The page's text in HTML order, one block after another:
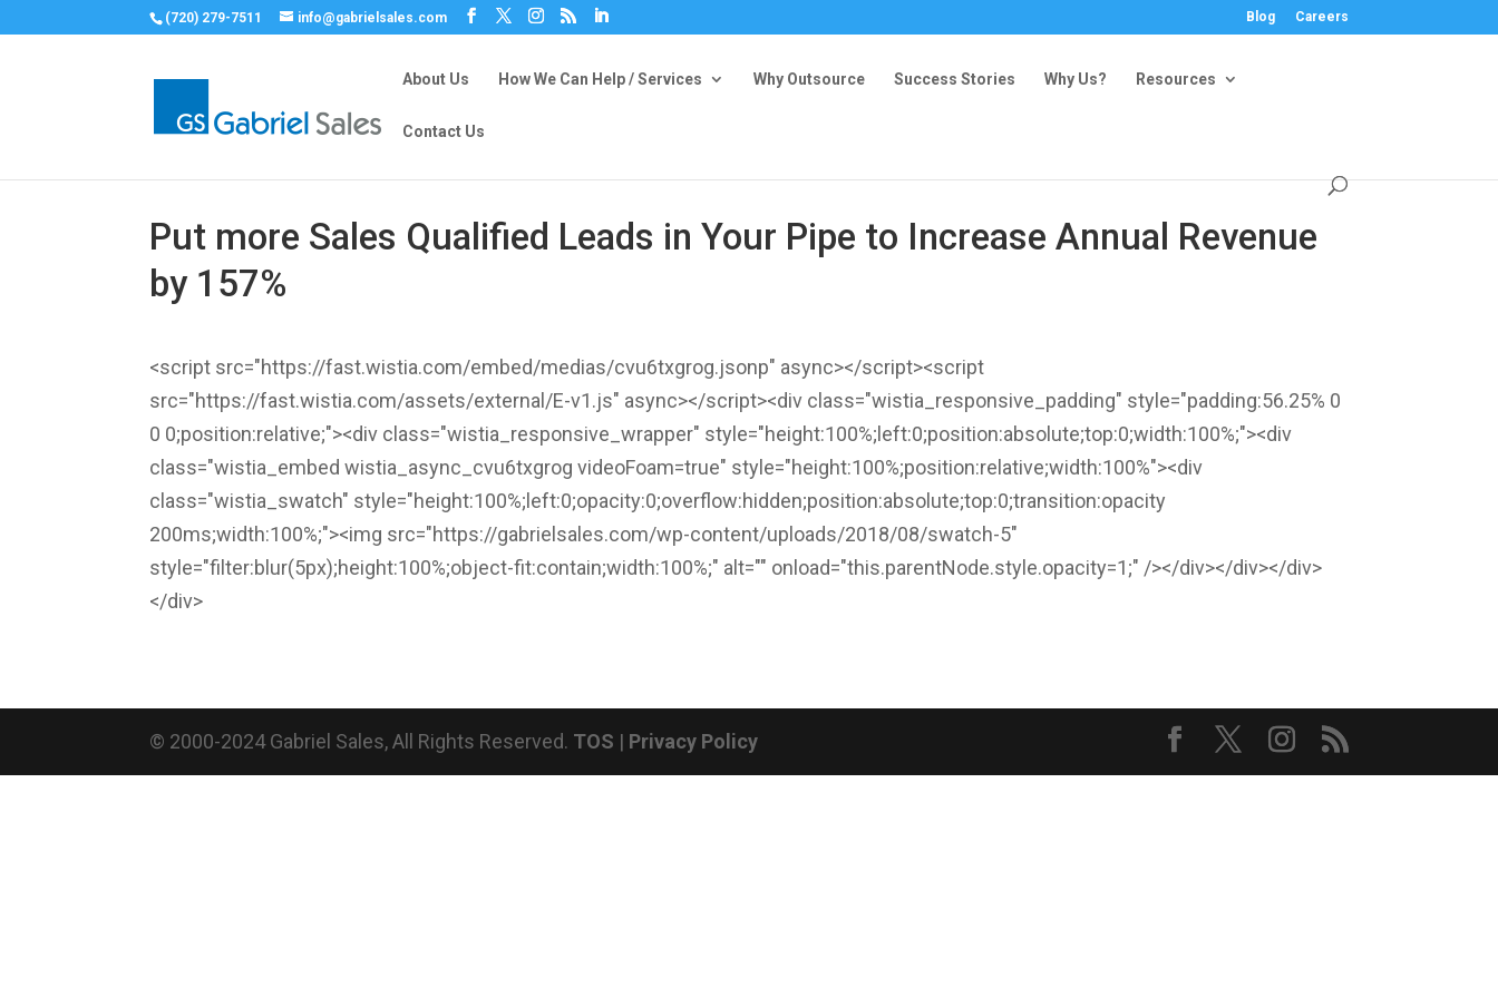
(720) 279-7511 info@gabrielsales.com Blog Careers
About Us How We Can Help / Services Why Outsource Success Stories Why Us? Resources
Contact Us
Put more Sales Qualified Leads in Your Pipe to Increase Annual Revenue
by 157%
<script src="https://fast.wistia.com/embed/medias/cvu6txgrog.jsonp" async></script><script
src="https://fast.wistia.com/assets/external/E-v1.js" async></script><div class="wistia_responsive_padding" style="padding:56.25% 0
0 0;position:relative;"><div class="wistia_responsive_wrapper" style="height:100%;left:0;position:absolute;top:0;width:100%;"><div
class="wistia_embed wistia_async_cvu6txgrog videoFoam=true" style="height:100%;position:relative;width:100%"><div
class="wistia_swatch" style="height:100%;left:0;opacity:0;overflow:hidden;position:absolute;top:0;transition:opacity
200ms;width:100%;"><img src="https://gabrielsales.com/wp-content/uploads/2018/08/swatch-5"
style="filter:blur(5px);height:100%;object-fit:contain;width:100%;" alt="" onload="this.parentNode.style.opacity=1;" /></div></div></div>
</div>
© 2000-2024 Gabriel Sales, All Rights Reserved. TOS | Privacy Policy